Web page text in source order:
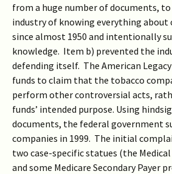
from a huge number of documents,
industry of knowing everything about
since almost 1950 and intentionally
knowledge. Item b) prevented the
defending itself. The American
funds to claim that the tobacco
perform other controversial acts,
funds’ intended purpose. Using
documents, the federal government
companies in 1999. The initial
two case-specific statues (the Medical
and some Medicare Secondary Payer